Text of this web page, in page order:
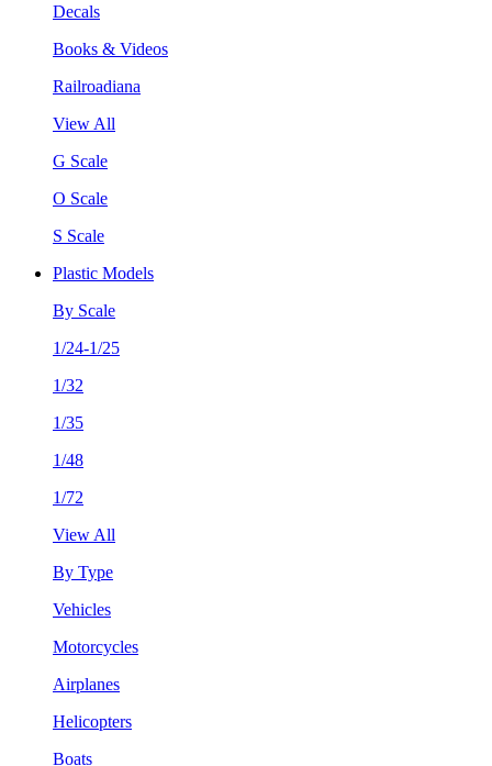
Decals
Books & Videos
Railroadiana
View All
G Scale
O Scale
S Scale
Plastic Models
By Scale
1/24-1/25
1/32
1/35
1/48
1/72
View All
By Type
Vehicles
Motorcycles
Airplanes
Helicopters
Boats